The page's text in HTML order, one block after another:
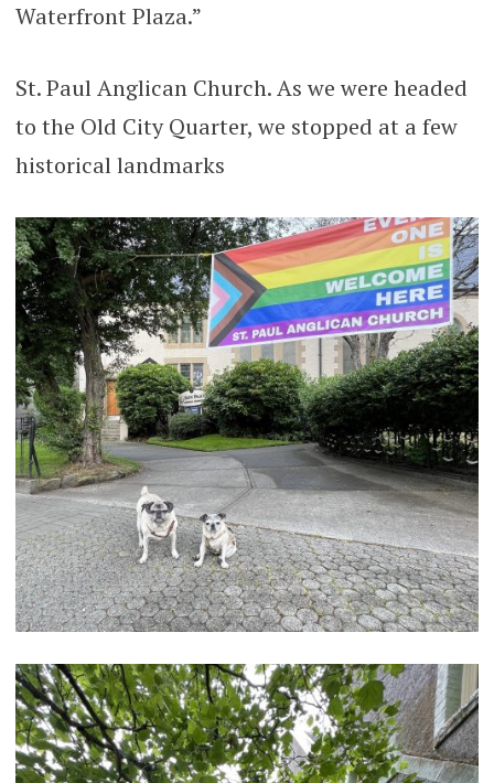
Waterfront Plaza.”
St. Paul Anglican Church. As we were headed
to the Old City Quarter, we stopped at a few
historical landmarks